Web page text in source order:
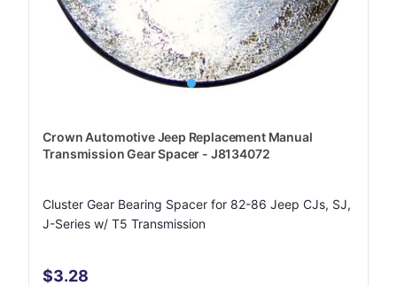
Crown Automotive Jeep Replacement Manual
Transmission Gear Spacer - J8134072
Cluster Gear Bearing Spacer for 82-86 Jeep CJs, SJ,
J-Series w/ T5 Transmission
$3.28